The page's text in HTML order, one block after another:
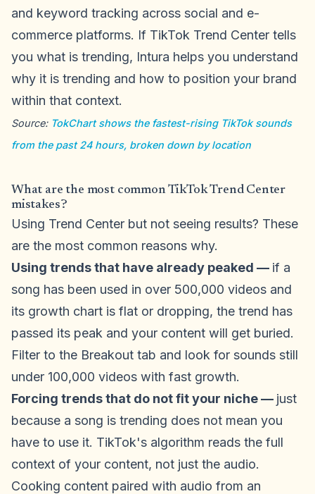
and keyword tracking across social and e-
commerce platforms. If TikTok Trend Center tells
you what is trending, Intura helps you understand
why it is trending and how to position your brand
within that context.
Source: TokChart shows the fastest-rising TikTok sounds
from the past 24 hours, broken down by location
What are the most common TikTok Trend Center
mistakes?
Using Trend Center but not seeing results? These
are the most common reasons why.
Using trends that have already peaked — if a
song has been used in over 500,000 videos and
its growth chart is flat or dropping, the trend has
passed its peak and your content will get buried.
Filter to the Breakout tab and look for sounds still
under 100,000 videos with fast growth.
Forcing trends that do not fit your niche — just
because a song is trending does not mean you
have to use it. TikTok's algorithm reads the full
context of your content, not just the audio.
Cooking content paired with audio from an